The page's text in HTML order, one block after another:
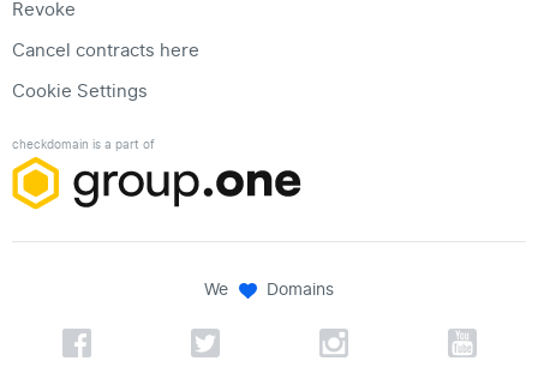
Revoke
Cancel contracts here
Cookie Settings
checkdomain is a part of
We Domains